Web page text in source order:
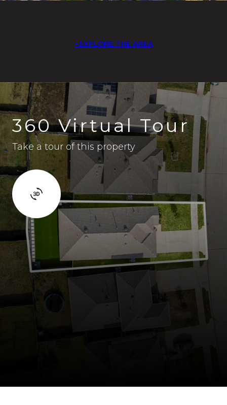
EXPLORE THE AREA
360 Virtual Tour
Take a tour of this property